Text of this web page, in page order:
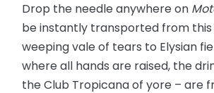
Drop the needle anywhere on
be instantly transported from this
weeping vale of tears to Elysian
where all hands are raised, the
the Club Tropicana of yore – are